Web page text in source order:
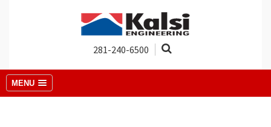
281-240-6500
MENU